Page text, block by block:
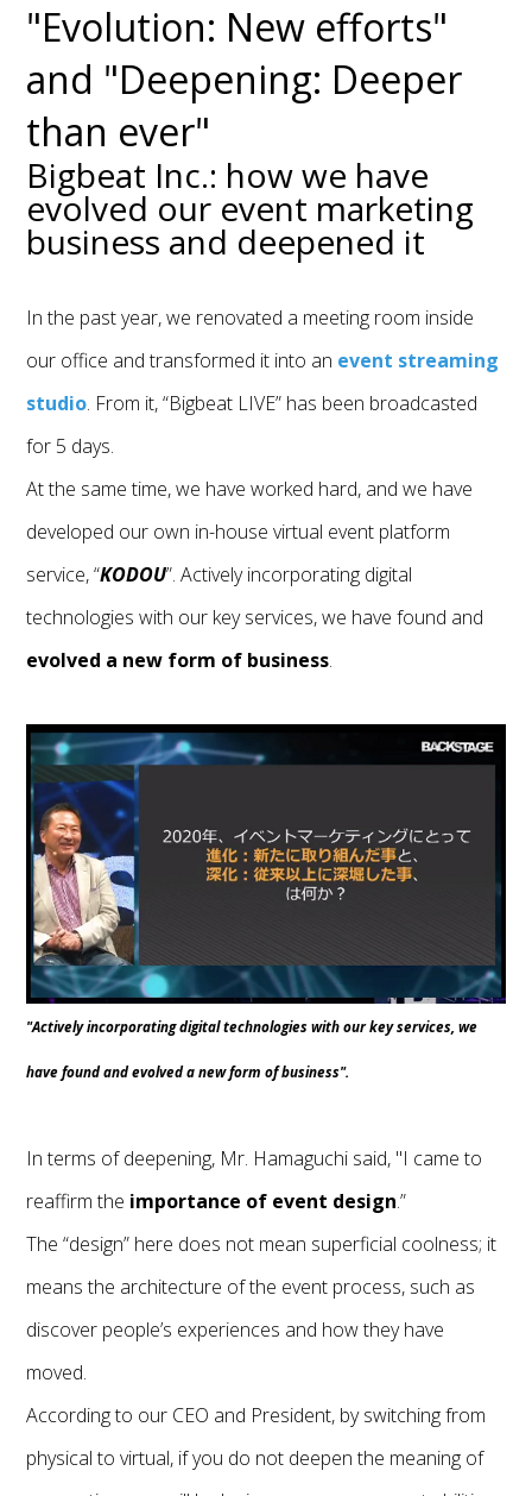
"Evolution: New efforts"
and "Deepening: Deeper
than ever"
Bigbeat Inc.: how we have
evolved our event marketing
business and deepened it
In the past year, we renovated a meeting room inside
our office and transformed it into an event streaming
studio. From it, “Bigbeat LIVE” has been broadcasted
for 5 days.
At the same time, we have worked hard, and we have
developed our own in-house virtual event platform
service, “KODOU”. Actively incorporating digital
technologies with our key services, we have found and
evolved a new form of business.
"Actively incorporating digital technologies with our key services, we
have found and evolved a new form of business".
In terms of deepening, Mr. Hamaguchi said, "I came to
reaffirm the importance of event design.”
The “design” here does not mean superficial coolness; it
means the architecture of the event process, such as
discover people’s experiences and how they have
moved.
According to our CEO and President, by switching from
physical to virtual, if you do not deepen the meaning of